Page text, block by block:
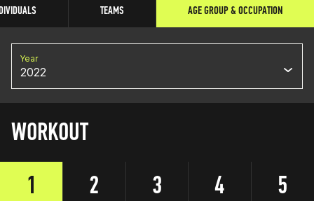
TEAMS AGE GROUP & OCCUPATION
Year
2022
WORKOUT
1
2 3 4 5